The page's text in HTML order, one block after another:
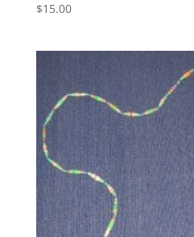
$15.00